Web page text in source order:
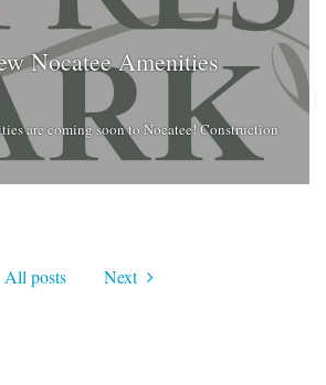
Nocatee Amenities
are coming soon to Nocatee! Construction
All posts Next